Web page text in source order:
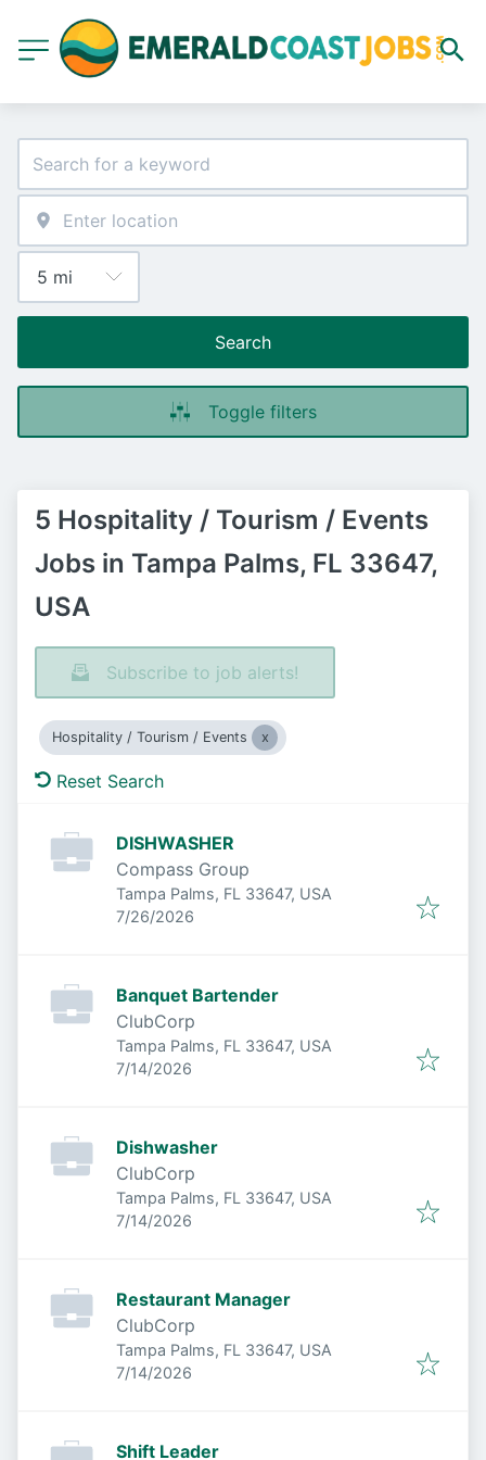
Search
Toggle filters
5 Hospitality / Tourism / Events
Jobs in Tampa Palms, FL 33647,
USA
Subscribe to job alerts!
Hospitality / Tourism / Events
Reset Search
DISHWASHER
Compass Group
Tampa Palms, FL 33647, USA
Published:
7/26/2026
Banquet Bartender
ClubCorp
Tampa Palms, FL 33647, USA
Published:
7/14/2026
Dishwasher
ClubCorp
Tampa Palms, FL 33647, USA
Published:
7/14/2026
Restaurant Manager
ClubCorp
Tampa Palms, FL 33647, USA
Published:
7/14/2026
Shift Leader